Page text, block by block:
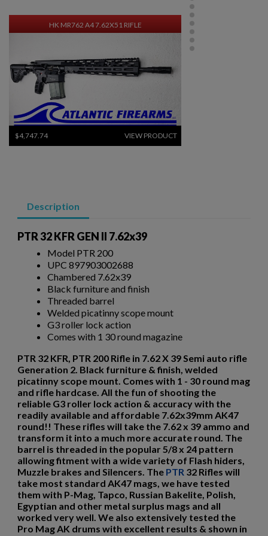
HK MR762 A4 7.62X51 RIFLE
$4,747.74 VIEW PRODUCT
VIEW PRODUCT
DSA SA58 PARA BUSH TRACKER RIFLE
$2,485.70 VIEW PRODUCT
DS ARMS SA58 FAL EARLY MODEL FALO RIFLE
Description
PTR 32 KFR GEN II 7.62x39
Model PTR 200
UPC 897903002688
Chambered 7.62x39
Black furniture and finish
Threaded barrel
Welded picatinny scope mount
G3 roller lock action
Comes with 1 30 round magazine
PTR 32 KFR, PTR 200 Rifle in 7.62 X 39 Semi auto rifle
Generation 2. Black furniture & finish, welded
picatinny scope mount. Comes with 1 - 30 round mag
and rifle hardcase. All the fun of shooting the
reliable G3 roller lock action & accuracy with the
readily available and affordable 7.62x39mm AK47
round!! These rifles will take the 7.62 x 39 ammo and
transform it into a much more accurate round. The
barrel is threaded in the popular 5/8 x 24 pattern
allowing fitment with a wide variety of Flash hiders,
Muzzle brakes and Silencers. The PTR 32 Rifles will
take most standard AK47 mags, we have tested
them with P-Mag, Tapco, Russian Bakelite, Polish,
Egyptian and other metal surplus mags and all
worked very well. We also extensively tested the
Pro Mag AK drums with excellent results & shown in